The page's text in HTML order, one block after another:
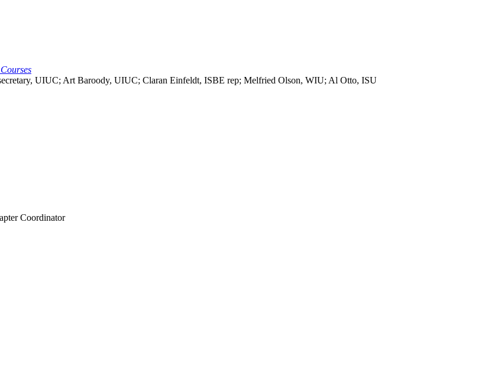
UIUC; Art Baroody, UIUC; Claran Einfeldt, ISBE rep; Melfried Olson, WIU; Al Otto, ISU
Coordinator